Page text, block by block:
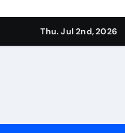
Thu. Jul 2nd, 2026